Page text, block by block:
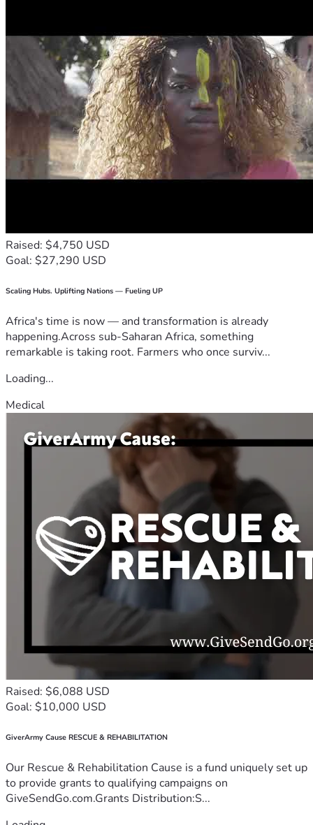
Raised: $4,750 USD
Goal: $27,290 USD
Scaling Hubs. Uplifting Nations — Fueling UP
Africa's time is now — and transformation is already
happening.Across sub-Saharan Africa, something
remarkable is taking root. Farmers who once surviv...
Loading...
Medical
Raised: $6,088 USD
Goal: $10,000 USD
GiverArmy Cause RESCUE & REHABILITATION
Our Rescue & Rehabilitation Cause is a fund uniquely set up
to provide grants to qualifying campaigns on
GiveSendGo.com.Grants Distribution:S...